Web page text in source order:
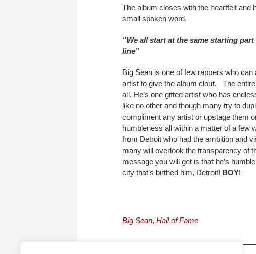
The album closes with the heartfelt and
small spoken word.
“We all start at the same starting
line”
Big Sean is one of few rappers who
artist to give the album clout. The
all. He’s one gifted artist who has
like no other and though many try to
compliment any artist or upstage them
humbleness all within a matter of a few
from Detroit who had the ambition and
many will overlook the transparency of
message you will get is that he’s
city that’s birthed him, Detroit! BOY!
Big Sean, Hall of Fame